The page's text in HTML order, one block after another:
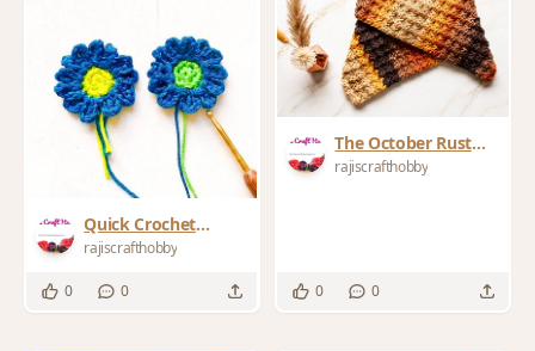
Quick Crochet
Flower Applique The
Buster
rajiscrafthobby
0 0
The October Rust
Infinity Crochet
rajiscrafthobby
0 0